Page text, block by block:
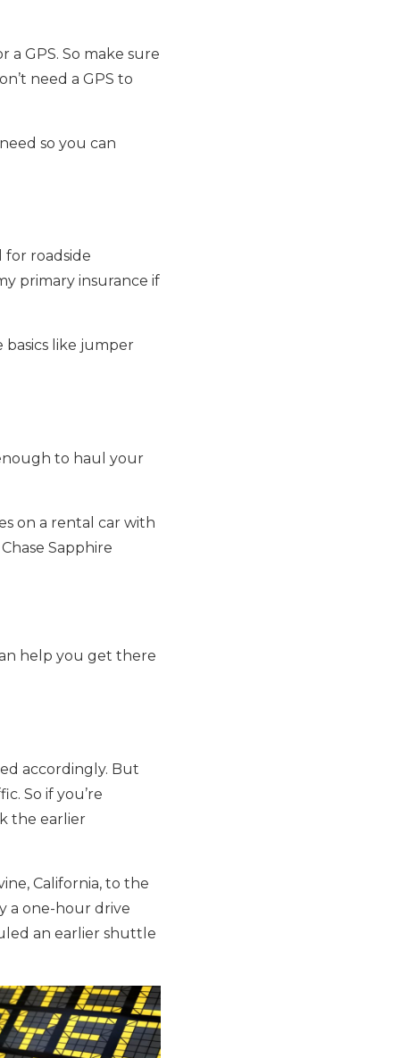
a GPS. So make sure
need a GPS to
so you can
for roadside
primary insurance if
basics like jumper
to haul your
on a rental car with
Sapphire
help you get there
accordingly. But
So if you’re
the earlier
California, to the
a one-hour drive
an earlier shuttle